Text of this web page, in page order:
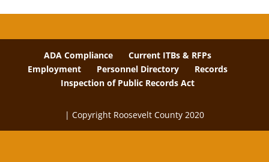
ADA Compliance
Current ITBs & RFPs
Employment
Personnel Directory
Records
Inspection of Public Records Act
| Copyright Roosevelt County 2020